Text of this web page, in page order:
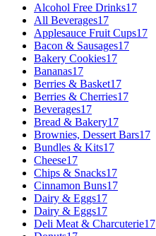
Alcohol Free Drinks17
All Beverages17
Applesauce Fruit Cups17
Bacon & Sausages17
Bakery Cookies17
Bananas17
Berries & Basket17
Berries & Cherries17
Beverages17
Bread & Bakery17
Brownies, Dessert Bars17
Bundles & Kits17
Cheese17
Chips & Snacks17
Cinnamon Buns17
Dairy & Eggs17
Dairy & Eggs17
Deli Meat & Charcuterie17